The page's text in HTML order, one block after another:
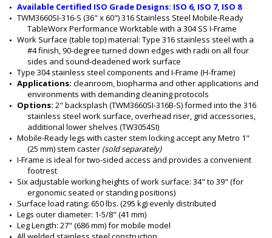
Available Certified ISO Grade Designs: ISO 6, ISO 7, ISO 8
TWM3660SI-316-S (36" x 60") 316 Stainless Steel Mobile-Ready
TableWorx Performance Worktable with a 304 SS I-Frame
Work Surface (table top) material: Type 316 stainless steel with a
#4 finish, 90-degree turned down edges with radii on all four
sides and sound-deadened work surface
Type 304 stainless steel components and I-Frame (H-frame)
Applications: cleanroom, biopharma and other applications and
environments with demanding cleaning protocols
Options: 2" backsplash (TWM3660SI-316B-S) formed into the 316
stainless steel work surface, overhead riser, grid accessories,
additional lower shelves (TW3054SI)
Mobile-Ready legs with caster stem locking accept any Metro 1"
(25 mm) stem caster (sold separately)
I-Frame is ideal for two-sided access and provides a convenient
footrest
Six adjustable working heights of work surface: 34" to 39" (for
ergonomic seated or standing positions)
Surface load rating: 650 lbs. (295 kg) evenly distributed
Legs outer diameter: 1-5/8" (41 mm)
Leg Length: 27" (686 mm) for mobile model